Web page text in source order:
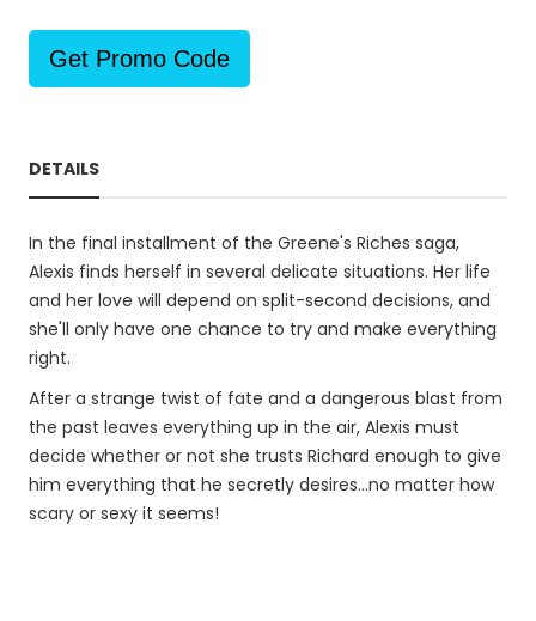
Get Promo Code
DETAILS
In the final installment of the Greene's Riches saga,
Alexis finds herself in several delicate situations. Her life
and her love will depend on split-second decisions, and
she'll only have one chance to try and make everything
right.
After a strange twist of fate and a dangerous blast from
the past leaves everything up in the air, Alexis must
decide whether or not she trusts Richard enough to give
him everything that he secretly desires...no matter how
scary or sexy it seems!